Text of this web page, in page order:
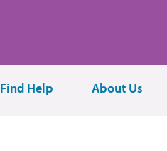
Find Help About Us